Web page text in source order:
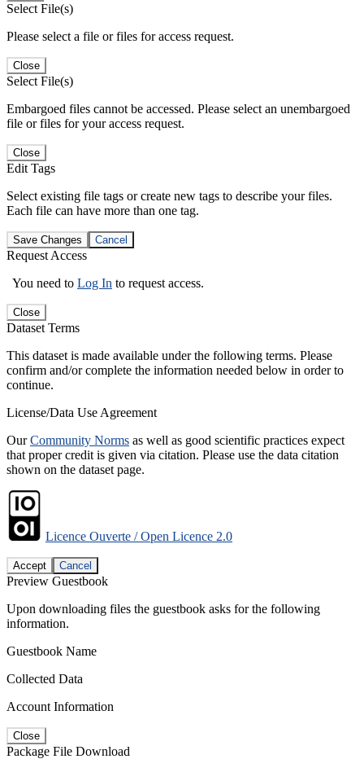
Select File(s)
Please select a file or files for access request.
Close
Select File(s)
Embargoed files cannot be accessed. Please select an unembargoed
file or files for your access request.
Close
Edit Tags
Select existing file tags or create new tags to describe your files.
Each file can have more than one tag.
Save Changes Cancel
Request Access
You need to Log In to request access.
Close
Dataset Terms
This dataset is made available under the following terms. Please
confirm and/or complete the information needed below in order to
continue.
License/Data Use Agreement
OurCommunity Norms as well as good scientific practices expect
that proper credit is given via citation. Please use the data citation
shown on the dataset page.
Licence Ouverte / Open Licence 2.0
Accept Cancel
Preview Guestbook
Upon downloading files the guestbook asks for the following
information.
Guestbook Name
Collected Data
Account Information
Close
Package File Download